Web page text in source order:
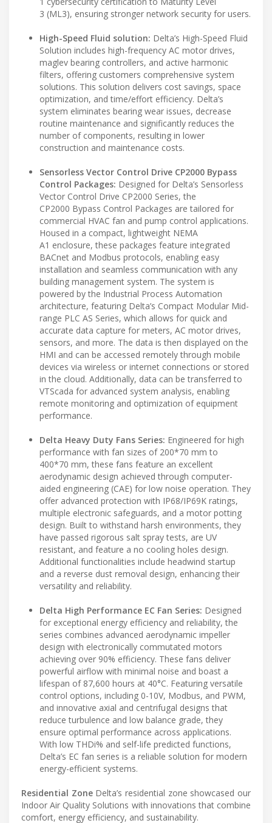
3 (ML3), ensuring stronger network security for users.
High-Speed Fluid solution: Delta’s High-Speed Fluid
Solution includes high-frequency AC motor drives,
maglev bearing controllers, and active harmonic
filters, offering customers comprehensive system
solutions. This solution delivers cost savings, space
optimization, and time/effort efficiency. Delta’s
system eliminates bearing wear issues, decrease
routine maintenance and significantly reduces the
number of components, resulting in lower
construction and maintenance costs.
Sensorless Vector Control Drive CP2000 Bypass
Control Packages: Designed for Delta’s Sensorless
Vector Control Drive CP2000 Series, the
CP2000 Bypass Control Packages are tailored for
commercial HVAC fan and pump control applications.
Housed in a compact, lightweight NEMA
A1 enclosure, these packages feature integrated
BACnet and Modbus protocols, enabling easy
installation and seamless communication with any
building management system. The system is
powered by the Industrial Process Automation
architecture, featuring Delta’s Compact Modular Mid-
range PLC AS Series, which allows for quick and
accurate data capture for meters, AC motor drives,
sensors, and more. The data is then displayed on the
HMI and can be accessed remotely through mobile
devices via wireless or internet connections or stored
in the cloud. Additionally, data can be transferred to
VTScada for advanced system analysis, enabling
remote monitoring and optimization of equipment
performance.
Delta Heavy Duty Fans Series: Engineered for high
performance with fan sizes of 200*70 mm to
400*70 mm, these fans feature an excellent
aerodynamic design achieved through computer-
aided engineering (CAE) for low noise operation. They
offer advanced protection with IP68/IP69K ratings,
multiple electronic safeguards, and a motor potting
design. Built to withstand harsh environments, they
have passed rigorous salt spray tests, are UV
resistant, and feature a no cooling holes design.
Additional functionalities include headwind startup
and a reverse dust removal design, enhancing their
versatility and reliability.
Delta High Performance EC Fan Series: Designed
for exceptional energy efficiency and reliability, the
series combines advanced aerodynamic impeller
design with electronically commutated motors
achieving over 90% efficiency. These fans deliver
powerful airflow with minimal noise and boast a
lifespan of 87,600 hours at 40°C. Featuring versatile
control options, including 0-10V, Modbus, and PWM,
and innovative axial and centrifugal designs that
reduce turbulence and low balance grade, they
ensure optimal performance across applications.
With low THDi% and self-life predicted functions,
Delta’s EC fan series is a reliable solution for modern
energy-efficient systems.
Residential ZoneDelta’s residential zone showcased our
Indoor Air Quality Solutions with innovations that combine
comfort, energy efficiency, and sustainability.